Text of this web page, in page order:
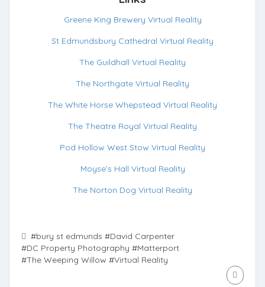
Greene King Brewery Virtual Reality
St Edmundsbury Cathedral Virtual Reality
The Guildhall Virtual Reality
The Northgate Virtual Reality
The White Horse Whepstead Virtual Reality
The Theatre Royal Virtual Reality
Pod Hollow West Stow Virtual Reality
Moyse’s Hall Virtual Reality
The Norton Dog Virtual Reality
#bury st edmunds #David Carpenter
#DC Property Photography #Matterport
#The Weeping Willow #Virtual Reality